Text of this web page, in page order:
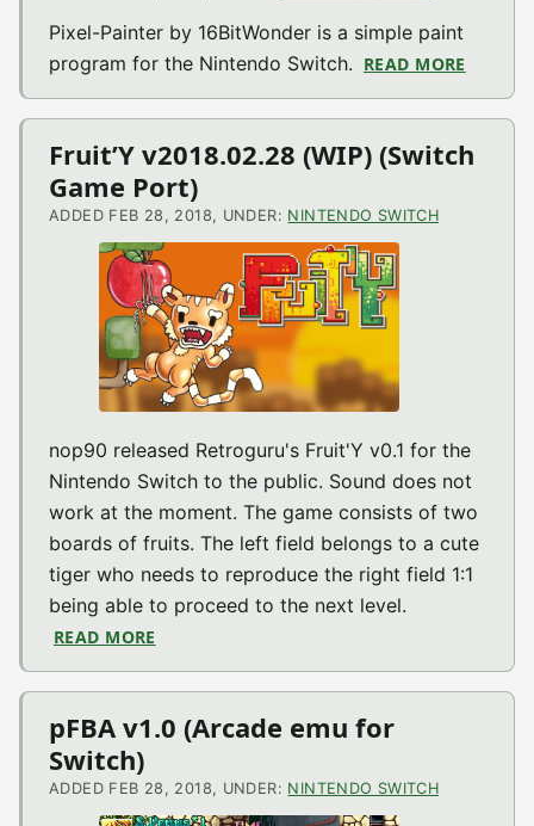
Pixel-Painter by 16BitWonder is a simple paint
program for the Nintendo Switch. READ MORE
Fruit’Y v2018.02.28 (WIP) (Switch
Game Port)
ADDED FEB 28, 2018, UNDER: NINTENDO SWITCH
nop90 released Retroguru's Fruit'Y v0.1 for the
Nintendo Switch to the public. Sound does not
work at the moment. The game consists of two
boards of fruits. The left field belongs to a cute
tiger who needs to reproduce the right field 1:1
being able to proceed to the next level.
READ MORE
pFBA v1.0 (Arcade emu for
Switch)
ADDED FEB 28, 2018, UNDER: NINTENDO SWITCH